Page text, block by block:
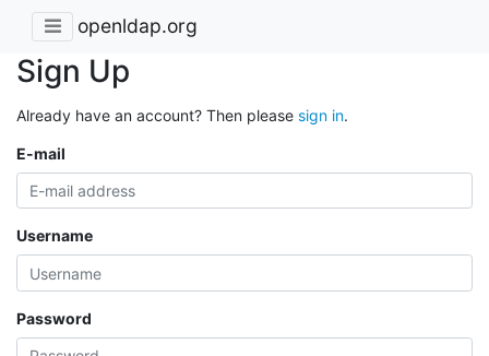
openldap.org
Sign Up
Already have an account? Then please sign in.
E-mail
Username
Password